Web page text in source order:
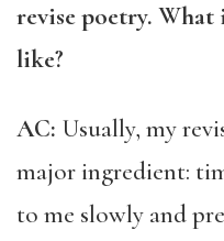
revise poetry. What
like?
AC: Usually, my
major ingredient:
to me slowly and